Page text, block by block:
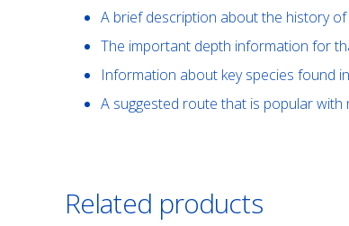
A brief description about the history
The important depth information for
Information about key species found
A suggested route that is popular
Related products